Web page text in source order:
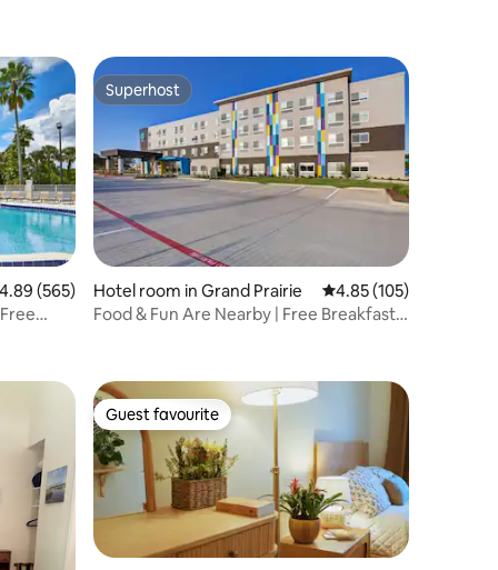
out of 5 average rating, 565 reviews
4.89 (565)
Superhost
Superhost
Hotel room in Grand Prairie 4.85 out of 5 average
4.85 (105)
Food & Fun Are Nearby | Free Breakfast
Guest favourite
Guest favourite